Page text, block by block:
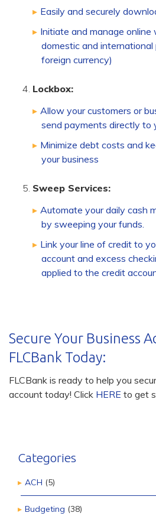
Easily and securely
Initiate and manage online
domestic and
foreign currency)
Lockbox:
Allow your customers or
send payments directly to
Minimize debt costs and
your business
Sweep Services:
Automate your daily cash
by sweeping your funds.
Link your line of credit to
account and excess
applied to the credit
Secure Your Business
FLCBank Today:
FLCBank is ready to help you
account today! Click HERE to get
Categories
ACH (5)
Budgeting (38)